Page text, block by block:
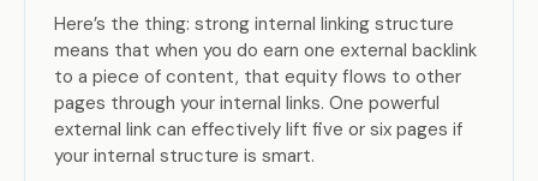
Here’s the thing: strong internal linking structure
means that when you do earn one external backlink
to a piece of content, that equity flows to other
pages through your internal links. One powerful
external link can effectively lift five or six pages if
your internal structure is smart.